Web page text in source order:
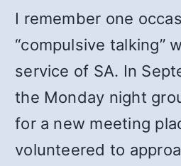
I remember one
“compulsive talking”
service of SA. In
the Monday night
for a new meeting
volunteered to